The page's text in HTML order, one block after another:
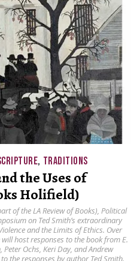
, TRADITIONS
the Uses of
Holifield)
of the LA Review of Books), Political
on Ted Smith’s extraordinary
and the Limits of Ethics. Over
host responses to the book from E.
Ochs, Keri Day, and Andrew
the responses by author Ted Smith.